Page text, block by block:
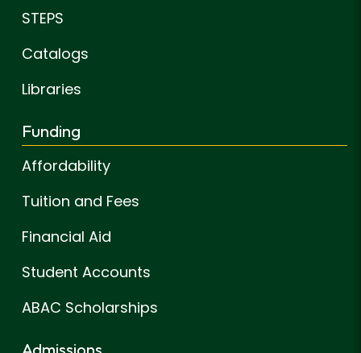
STEPS
Catalogs
Libraries
Funding
Affordability
Tuition and Fees
Financial Aid
Student Accounts
ABAC Scholarships